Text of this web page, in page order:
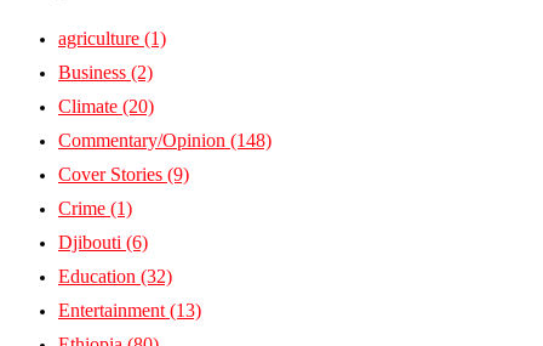
agriculture (1)
Business (2)
Climate (20)
Commentary/Opinion (148)
Cover Stories (9)
Crime (1)
Djibouti (6)
Education (32)
Entertainment (13)